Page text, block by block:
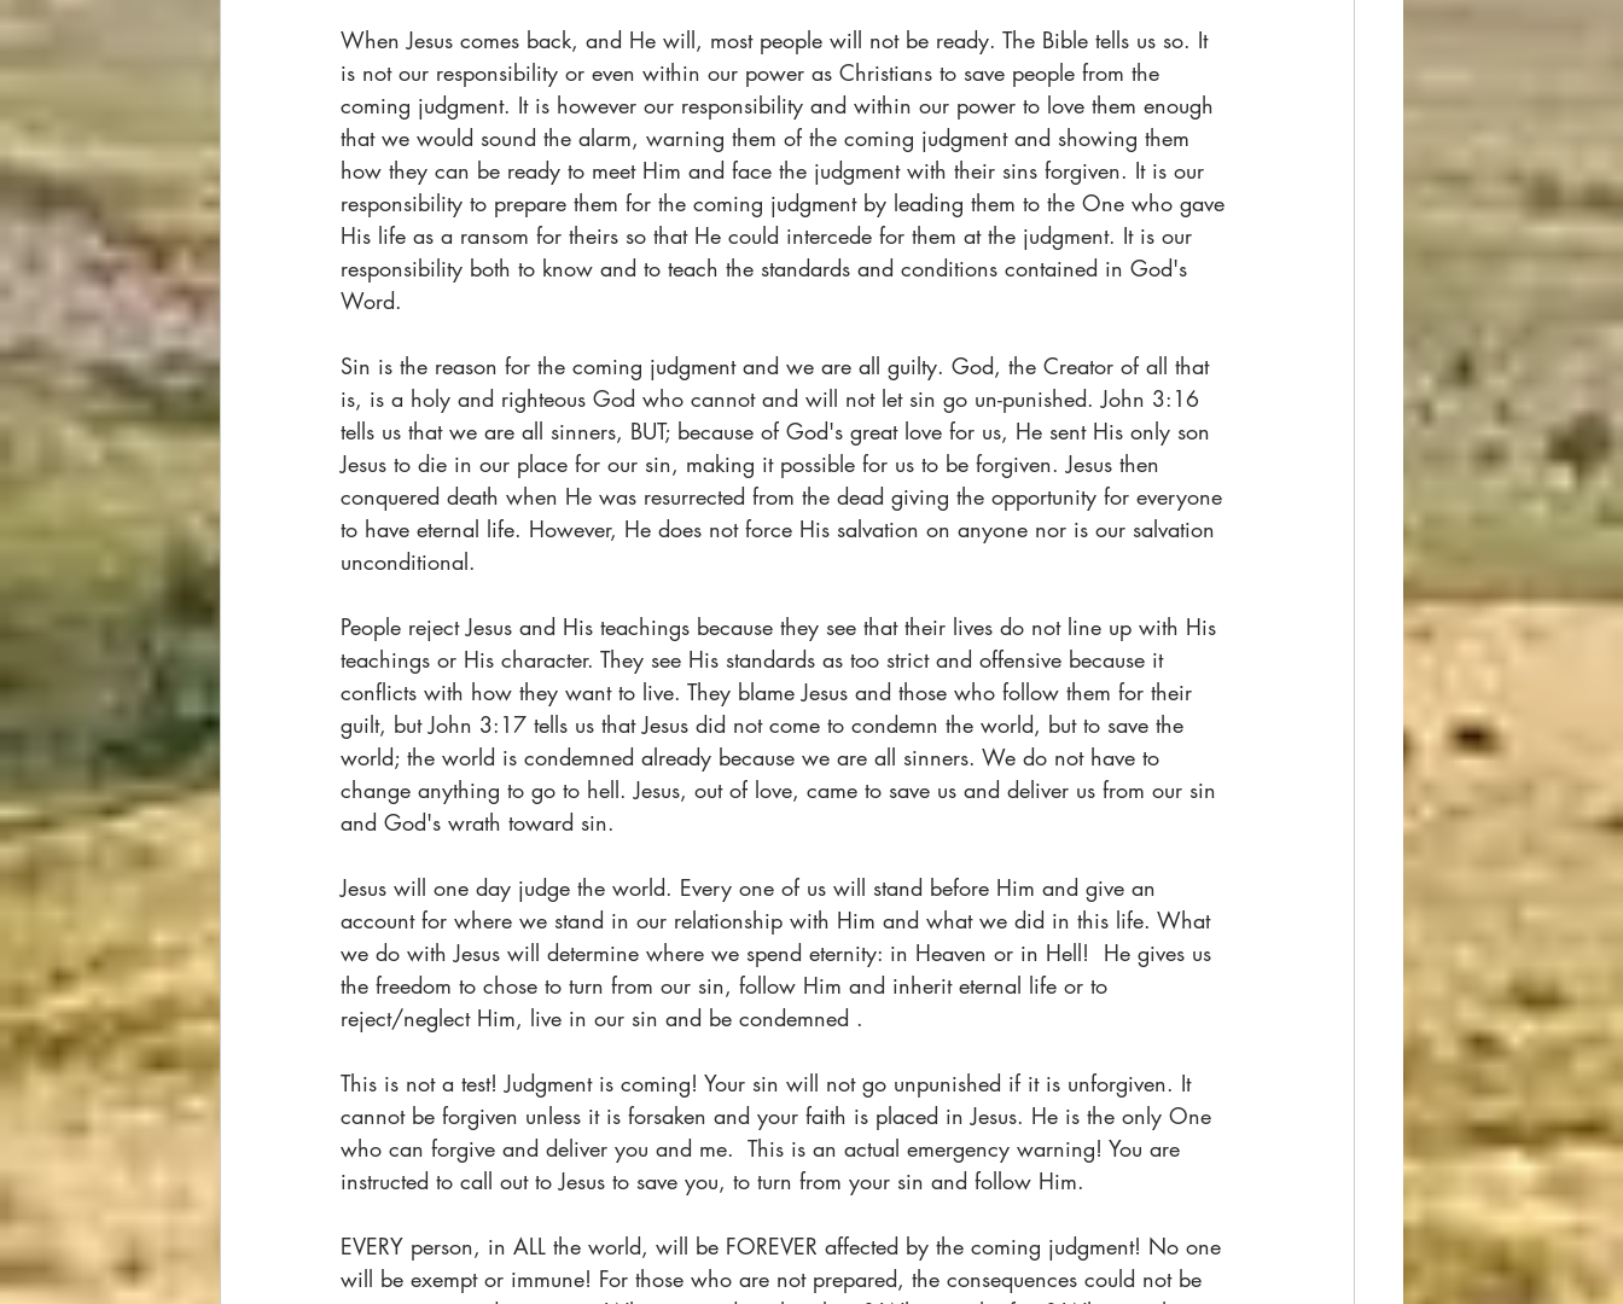
When Jesus comes back, and He will, most people will not be ready. The Bible tells us so. It
is not our responsibility or even within our power as Christians to save people from the
coming judgment. It is however our responsibility and within our power to love them enough
that we would sound the alarm, warning them of the coming judgment and showing them
how they can be ready to meet Him and face the judgment with their sins forgiven. It is our
responsibility to prepare them for the coming judgment by leading them to the One who gave
His life as a ransom for theirs so that He could intercede for them at the judgment. It is our
responsibility both to know and to teach the standards and conditions contained in God's
Word.
Sin is the reason for the coming judgment and we are all guilty. God, the Creator of all that
is, is a holy and righteous God who cannot and will not let sin go un-punished. John 3:16
tells us that we are all sinners, BUT; because of God's great love for us, He sent His only son
Jesus to die in our place for our sin, making it possible for us to be forgiven. Jesus then
conquered death when He was resurrected from the dead giving the opportunity for everyone
to have eternal life. However, He does not force His salvation on anyone nor is our salvation
unconditional.
People reject Jesus and His teachings because they see that their lives do not line up with His
teachings or His character. They see His standards as too strict and offensive because it
conflicts with how they want to live. They blame Jesus and those who follow them for their
guilt, but John 3:17 tells us that Jesus did not come to condemn the world, but to save the
world; the world is condemned already because we are all sinners. We do not have to
change anything to go to hell. Jesus, out of love, came to save us and deliver us from our sin
and God's wrath toward sin.
Jesus will one day judge the world. Every one of us will stand before Him and give an
account for where we stand in our relationship with Him and what we did in this life. What
we do with Jesus will determine where we spend eternity: in Heaven or in Hell!  He gives us
the freedom to chose to turn from our sin, follow Him and inherit eternal life or to
reject/neglect Him, live in our sin and be condemned .
This is not a test! Judgment is coming! Your sin will not go unpunished if it is unforgiven. It
cannot be forgiven unless it is forsaken and your faith is placed in Jesus. He is the only One
who can forgive and deliver you and me.  This is an actual emergency warning! You are
instructed to call out to Jesus to save you, to turn from your sin and follow Him.
EVERY person, in ALL the world, will be FOREVER affected by the coming judgment! No one
will be exempt or immune! For those who are not prepared, the consequences could not be